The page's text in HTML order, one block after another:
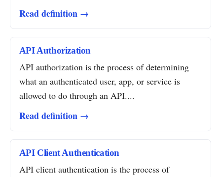
Read definition →
API Authorization
API authorization is the process of determining
what an authenticated user, app, or service is
allowed to do through an API....
Read definition →
API Client Authentication
API client authentication is the process of